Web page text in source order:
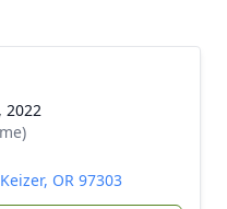
2022
OR 97303